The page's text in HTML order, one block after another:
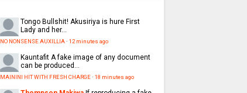
Tongo Bullshit! Akusiriya is hure First
Lady and her...
NO NONSENSE AUXILLIA· 12 minutes ago
Kauntafit A fake image of any document
can be produced...
MAININI HIT WITH FRESH CHARGE· 18 minutes ago